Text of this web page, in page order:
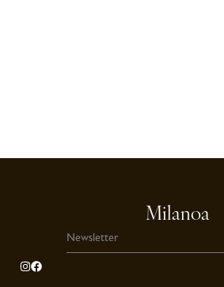
Milanoa